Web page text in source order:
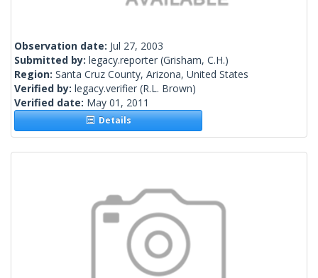
Observation date: Jul 27, 2003
Submitted by: legacy.reporter (Grisham, C.H.)
Region: Santa Cruz County, Arizona, United States
Verified by: legacy.verifier (R.L. Brown)
Verified date: May 01, 2011
Details